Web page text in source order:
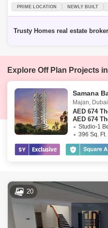
Very Nice Villa Plus Ids Room,
Living
PRIME LOCATION NEWLY BUILT
Trusty Homes real estate
Explore Off Plan Projects
Samana
Majan, Dubai
AED 674
AED 674
20